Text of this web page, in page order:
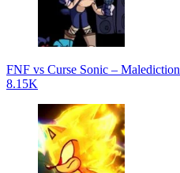
FNF vs Curse Sonic – Malediction
8.15K